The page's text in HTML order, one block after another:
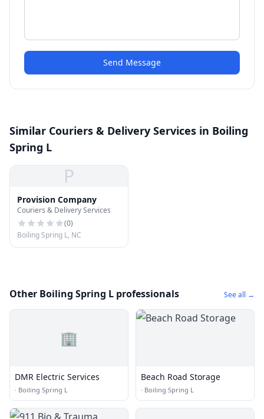
Send Message
Similar Couriers & Delivery Services in Boiling
Spring L
P
Provision Company
Couriers & Delivery Services
(0)
Boiling Spring L, NC
Other Boiling Spring L professionals See all →
🏢
DMR Electric Services
· Boiling Spring L
Beach Road Storage
· Boiling Spring L